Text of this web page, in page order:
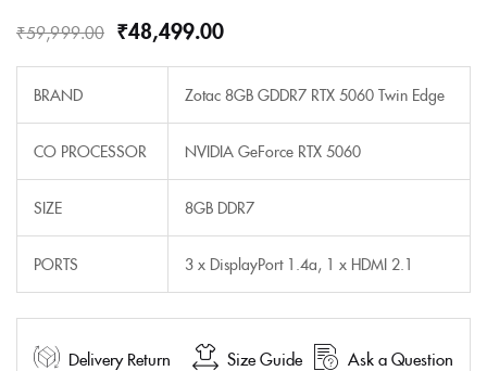
₹59,999.00 ₹48,499.00
BRAND Zotac 8GB GDDR7 RTX 5060 Twin Edge
CO PROCESSOR NVIDIA GeForce RTX 5060
SIZE 8GB DDR7
PORTS 3 x DisplayPort 1.4a, 1 x HDMI 2.1
Delivery Return Size Guide Ask a Question